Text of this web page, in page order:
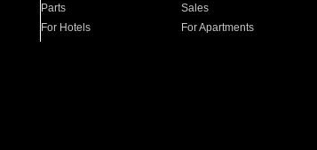
Parts
Sales
For Hotels
For Apartments